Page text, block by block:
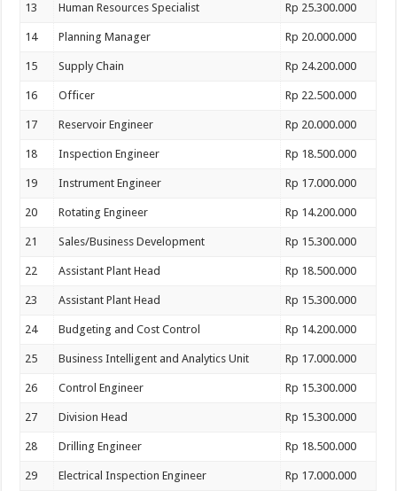
13 Human Resources Specialist Rp 25.300.000
14 Planning Manager Rp 20.000.000
15 Supply Chain Rp 24.200.000
16 Officer Rp 22.500.000
17 Reservoir Engineer Rp 20.000.000
18 Inspection Engineer Rp 18.500.000
19 Instrument Engineer Rp 17.000.000
20 Rotating Engineer Rp 14.200.000
21 Sales/Business Development Rp 15.300.000
22 Assistant Plant Head Rp 18.500.000
23 Assistant Plant Head Rp 15.300.000
24 Budgeting and Cost Control Rp 14.200.000
25 Business Intelligent and Analytics Unit Rp 17.000.000
26 Control Engineer Rp 15.300.000
27 Division Head Rp 15.300.000
28 Drilling Engineer Rp 18.500.000
29 Electrical Inspection Engineer Rp 17.000.000